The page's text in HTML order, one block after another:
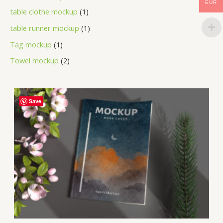
table clothe mockup 1
table runner mockup 1
Tag mockup 1
Towel mockup 2
Save
EUR